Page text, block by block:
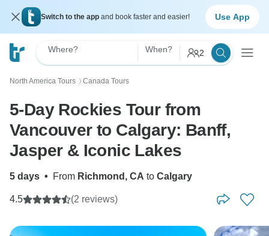
Switch to the app and book faster and easier! Use App
Where? When? 2
North America Tours 〉 Canada Tours
5-Day Rockies Tour from
Vancouver to Calgary: Banff,
Jasper & Iconic Lakes
5 days • From Richmond, CA to Calgary
4.5 (2 reviews)